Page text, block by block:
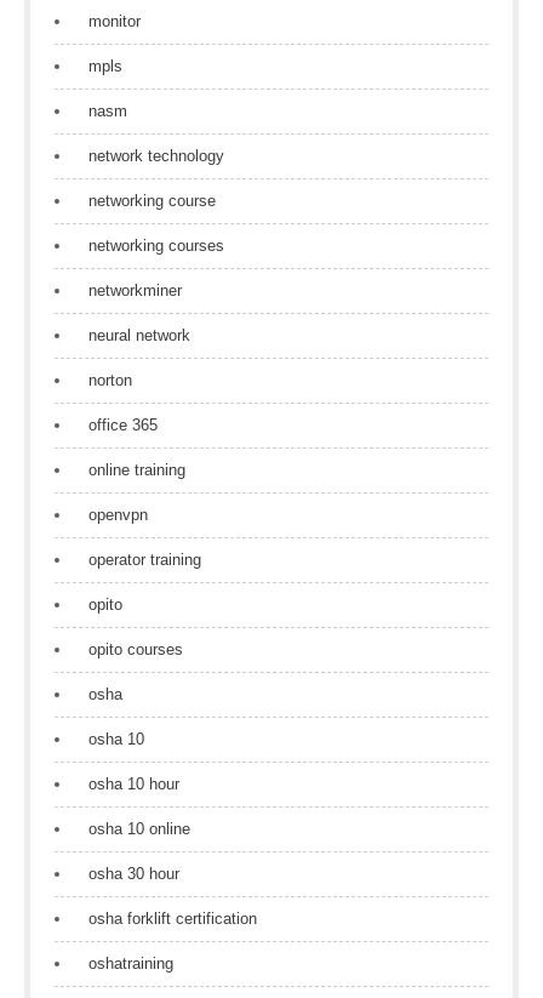
monitor
mpls
nasm
network technology
networking course
networking courses
networkminer
neural network
norton
office 365
online training
openvpn
operator training
opito
opito courses
osha
osha 10
osha 10 hour
osha 10 online
osha 30 hour
osha forklift certification
oshatraining